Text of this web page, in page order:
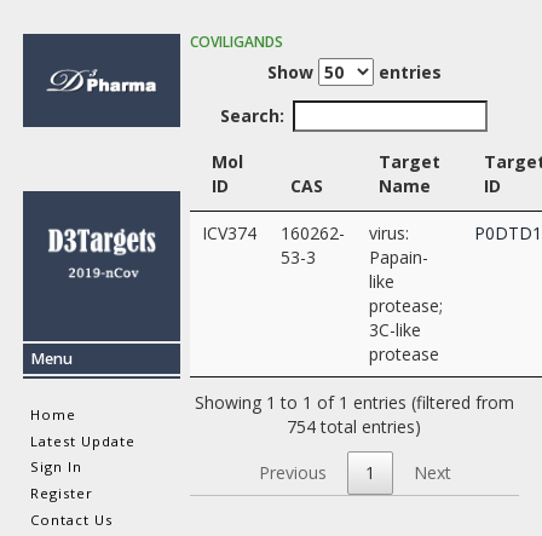
Menu
Home
Latest Update
Sign In
Register
Contact Us
COVILIGANDS
Show
entries
Search:
Mol
ID
CAS
Target
Name
ID
ICV374
160262-
53-3
virus:
Papain-
like
protease;
3C-like
protease
P0DTD1
Showing 1 to 1 of 1 entries (filtered from
754 total entries)
Previous 1 Next